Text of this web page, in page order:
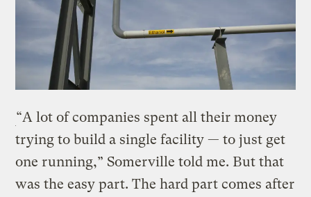
“A lot of companies spent all their money
trying to build a single facility — to just get
one running,” Somerville told me. But that
was the easy part. The hard part comes after